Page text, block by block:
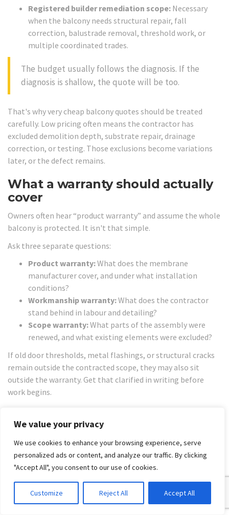
We value your privacy
We use cookies to enhance your browsing experience, serve
personalized ads or content, and analyze our traffic. By clicking
"Accept All", you consent to our use of cookies.
Customize Reject All Accept All
Registered builder remediation scope: Necessary
when the balcony needs structural repair, fall
correction, balustrade removal, threshold work, or
multiple coordinated trades.
The budget usually follows the diagnosis. If the
diagnosis is shallow, the quote will be too.
That's why very cheap balcony quotes should be treated
carefully. Low pricing often means the contractor has
excluded demolition depth, substrate repair, drainage
correction, or testing. Those exclusions become variations
later, or the defect remains.
What a warranty should actually
cover
Owners often hear “product warranty” and assume the whole
balcony is protected. It isn't that simple.
Ask three separate questions:
Product warranty:What does the membrane
manufacturer cover, and under what installation
conditions?
Workmanship warranty:What does the contractor
stand behind in labour and detailing?
Scope warranty:What parts of the assembly were
renewed, and what existing elements were excluded?
If old door thresholds, metal flashings, or structural cracks
remain outside the contracted scope, they may also sit
outside the warranty. Get that clarified in writing before
work begins.
Choosing Your Expert
Licensed Waterproofer vs
Registered Builder
This is the decision that saves people the most grief. A
skilled waterproofer is the right trade for membrane
installation. A registered builder is the right lead when the